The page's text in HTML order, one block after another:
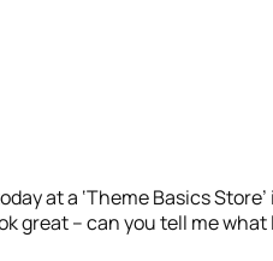
at a ‘Theme Basics
great – can you tell me